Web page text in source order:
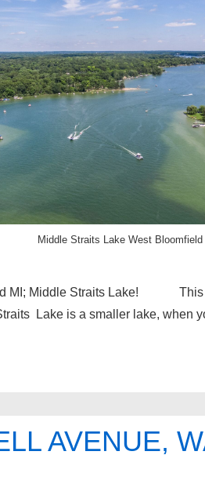
Middle Straits Lake West Bloomfield
MI; Middle Straits Lake! This
Lake is a smaller lake, when
AVENUE,